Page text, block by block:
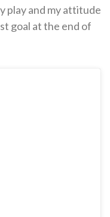
play and my attitude
goal at the end of